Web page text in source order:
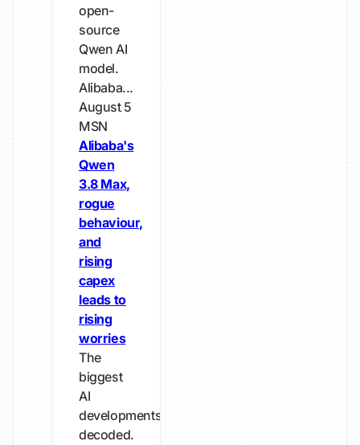
open-
source
Qwen AI
model.
Alibaba...
August 5
MSN
Alibaba's
Qwen
3.8 Max,
rogue
behaviour,
and
rising
capex
leads to
rising
worries
The
biggest
AI
developments,
decoded.